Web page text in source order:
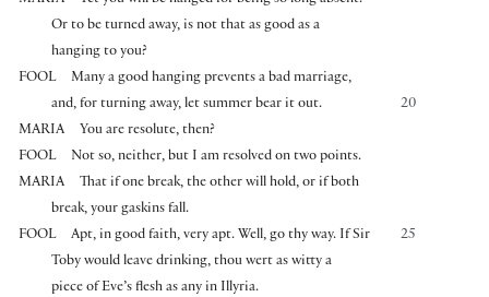
Or to be turned away, is not that as good as a
hanging to you?
FOOL
Many a good hanging prevents a bad marriage,
20
and, for turning away, let summer bear it out.
MARIA
You are resolute, then?
FOOL
Not so, neither, but I am resolved on two points.
MARIA
That if one break, the other will hold, or if both
break, your gaskins fall.
FOOL
25
Apt, in good faith, very apt. Well, go thy way. If Sir
Toby would leave drinking, thou wert as witty a
piece of Eve’s flesh as any in Illyria.